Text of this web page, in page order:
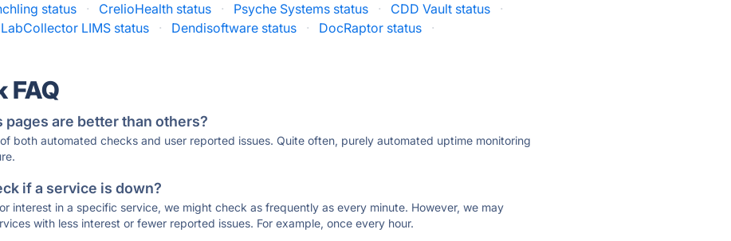
status · CrelioHealth status · Psyche Systems status · CDD Vault status
·
LabCollector LIMS status · Dendisoftware status · DocRaptor status ·
FAQ
are better than others?
both automated checks and user reported issues. Quite often, purely automated uptime monitoring
if a service is down?
interest in a specific service, we might check as frequently as every minute. However, we may
with less interest or fewer reported issues. For example, once every hour.